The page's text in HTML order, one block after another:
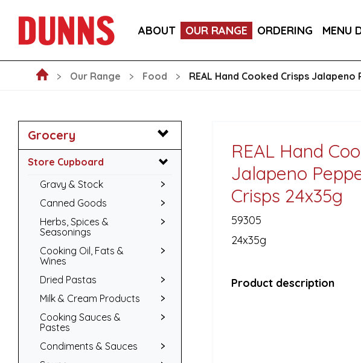
ABOUT OUR RANGE ORDERING MENU
BLAKEMANS PORK, SAGE & ONION STUFFING BALLS 3KG
Our Range Food REAL Hand Cooked Crisps
Grocery
Store Cupboard
Gravy & Stock
Canned Goods
Herbs, Spices &
Seasonings
Cooking Oil, Fats &
Wines
Dried Pastas
Milk & Cream Products
Cooking Sauces &
Pastes
Condiments & Sauces
REAL Hand
Jalapeno
Crisps 24x35g
59305
24x35g
Product description